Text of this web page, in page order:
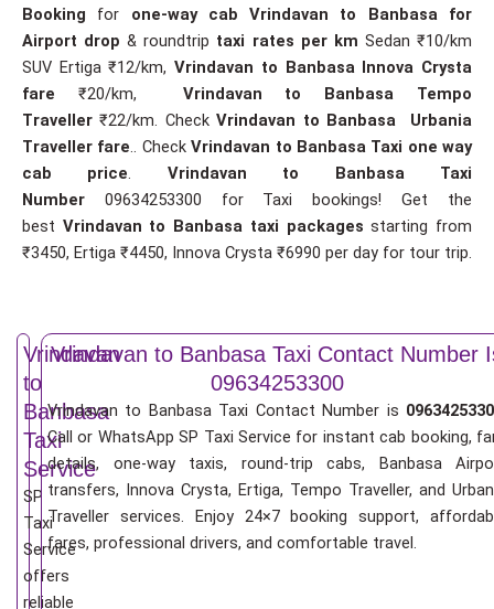
Booking for one-way cab
Vrindavan to Banbasa for
Airport drop& roundtrip taxi rates per km Sedan ₹10/km
SUV Ertiga ₹12/km,Vrindavan to Banbasa Innova Crysta
fare ₹20/km, Vrindavan to Banbasa Tempo
Traveller₹22/km. CheckVrindavan to Banbasa Urbania
Traveller fare.. CheckVrindavan to Banbasa Taxi one way
cab price. Vrindavan to Banbasa Taxi
Number 09634253300 for Taxi bookings! Get the
best Vrindavan to Banbasa taxi packages starting from
₹3450, Ertiga ₹4450, Innova Crysta ₹6990 per day for tour trip.
Vrindavan
to
Banbasa
Taxi
Service
SP
Taxi
Service
offers
reliable
Vrindavan to Banbasa Taxi Contact Number
09634253300
Vrindavan to Banbasa Taxi Contact Number is
Call or WhatsApp SP Taxi Service for instant cab booking,
details, one-way taxis, round-trip cabs, Banbasa
transfers, Innova Crysta, Ertiga, Tempo Traveller, and
Traveller services. Enjoy 24×7 booking support,
fares, professional drivers, and comfortable travel.